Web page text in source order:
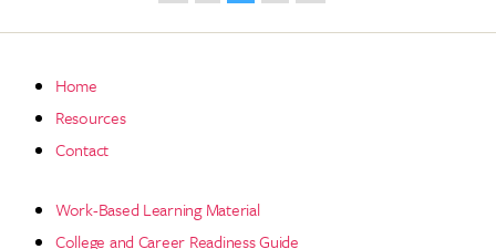
Home
Resources
Contact
Work-Based Learning Material
College and Career Readiness Guide